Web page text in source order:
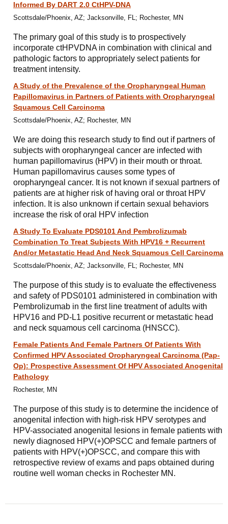
Informed By DART 2.0 CtHPV-DNA
Scottsdale/Phoenix, AZ; Jacksonville, FL; Rochester, MN
The primary goal of this study is to prospectively
incorporate ctHPVDNA in combination with clinical and
pathologic factors to appropriately select patients for
treatment intensity.
A Study of the Prevalence of the Oropharyngeal Human
Papillomavirus in Partners of Patients with Oropharyngeal
Squamous Cell Carcinoma
Scottsdale/Phoenix, AZ; Rochester, MN
We are doing this research study to find out if partners of
subjects with oropharyngeal cancer are infected with
human papillomavirus (HPV) in their mouth or throat.
Human papillomavirus causes some types of
oropharyngeal cancer. It is not known if sexual partners of
patients are at higher risk of having oral or throat HPV
infection. It is also unknown if certain sexual behaviors
increase the risk of oral HPV infection
A Study To Evaluate PDS0101 And Pembrolizumab
Combination To Treat Subjects With HPV16 + Recurrent
And/or Metastatic Head And Neck Squamous Cell Carcinoma
Scottsdale/Phoenix, AZ; Jacksonville, FL; Rochester, MN
The purpose of this study is to evaluate the effectiveness
and safety of PDS0101 administered in combination with
Pembrolizumab in the first line treatment of adults with
HPV16 and PD-L1 positive recurrent or metastatic head
and neck squamous cell carcinoma (HNSCC).
Female Patients And Female Partners Of Patients With
Confirmed HPV Associated Oropharyngeal Carcinoma (Pap-
Op): Prospective Assessment Of HPV Associated Anogenital
Pathology
Rochester, MN
The purpose of this study is to determine the incidence of
anogenital infection with high-risk HPV serotypes and
HPV-associated anogenital lesions in female patients with
newly diagnosed HPV(+)OPSCC and female partners of
patients with HPV(+)OPSCC, and compare this with
retrospective review of exams and paps obtained during
routine well woman checks in Rochester MN.